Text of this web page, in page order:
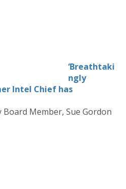
‘Breathtaki
ngly
Intel Chief has
Board Member, Sue Gordon